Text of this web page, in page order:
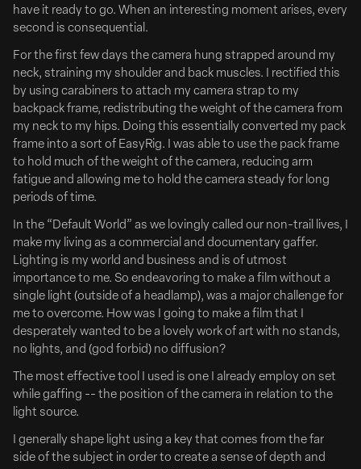
Ads of Brands
Zach Braff & Esther McGregor to Star in 'Clean Hands'
Zach Braff & Esther McGregor Have 'Clean Hands'
Full Article Here
Zach Braff and Esther McGregor are set to lead in the true
turned recovery advocate Kevin Simmers and his
daughter Brooke.
have it ready to go. When an interesting moment arises, every
second is consequential.
For the first few days the camera hung strapped around my
neck, straining my shoulder and back muscles. I rectified this
by using carabiners to attach my camera strap to my
backpack frame, redistributing the weight of the camera from
my neck to my hips. Doing this essentially converted my pack
frame into a sort of EasyRig. I was able to use the pack frame
to hold much of the weight of the camera, reducing arm
fatigue and allowing me to hold the camera steady for long
periods of time.
In the “Default World” as we lovingly called our non-trail lives, I
make my living as a commercial and documentary gaffer.
Lighting is my world and business and is of utmost
importance to me. So endeavoring to make a film without a
single light (outside of a headlamp), was a major challenge for
me to overcome. How was I going to make a film that I
desperately wanted to be a lovely work of art with no stands,
no lights, and (god forbid) no diffusion?
The most effective tool I used is one I already employ on set
while gaffing -- the position of the camera in relation to the
light source.
I generally shape light using a key that comes from the far
side of the subject in order to create a sense of depth and